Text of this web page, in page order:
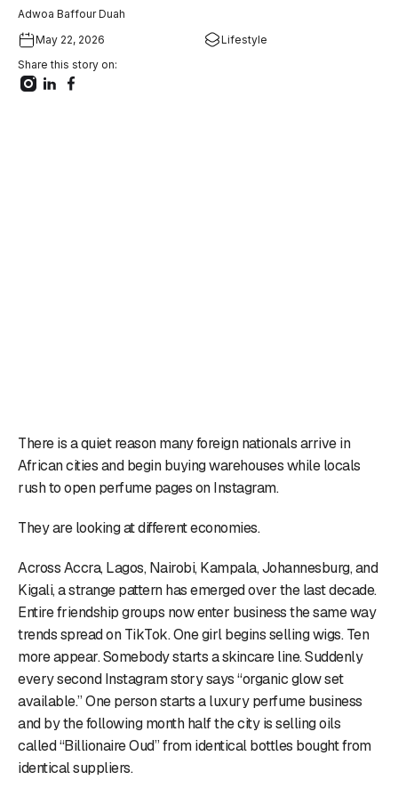
Adwoa Baffour Duah
May 22, 2026
Lifestyle
Share this story on:
There is a quiet reason many foreign nationals arrive in
African cities and begin buying warehouses while locals
rush to open perfume pages on Instagram.
They are looking at different economies.
Across Accra, Lagos, Nairobi, Kampala, Johannesburg, and
Kigali, a strange pattern has emerged over the last decade.
Entire friendship groups now enter business the same way
trends spread on TikTok. One girl begins selling wigs. Ten
more appear. Somebody starts a skincare line. Suddenly
every second Instagram story says “organic glow set
available.” One person starts a luxury perfume business
and by the following month half the city is selling oils
called “Billionaire Oud” from identical bottles bought from
identical suppliers.